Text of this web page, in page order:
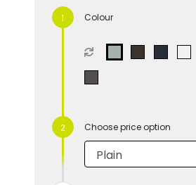
Colour
Choose price option